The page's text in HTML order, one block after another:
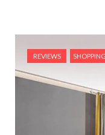
REVIEWS SHOPPING